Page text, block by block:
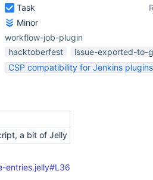
Task
Minor
workflow-job-plugin
hacktoberfest issue-exported-to-
CSP compatibility for Jenkins plugins
a bit of Jelly
entries.jelly#L36